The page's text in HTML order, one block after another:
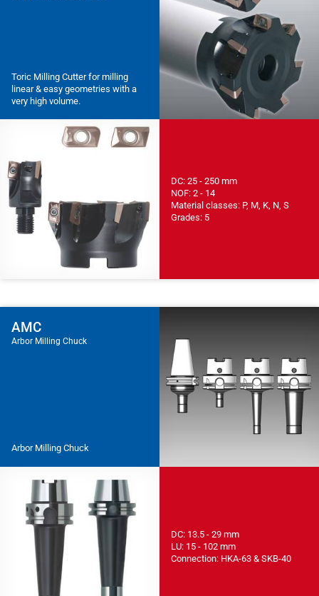
Toric Milling Cutter for milling
linear & easy geometries with a
very high volume.
DC: 25 - 250 mm
NOF: 2 - 14
Material classes: P, M, K, N, S
Grades: 5
AMC
Arbor Milling Chuck
Arbor Milling Chuck
DC: 13.5 - 29 mm
LU: 15 - 102 mm
Connection: HKA-63 & SKB-40